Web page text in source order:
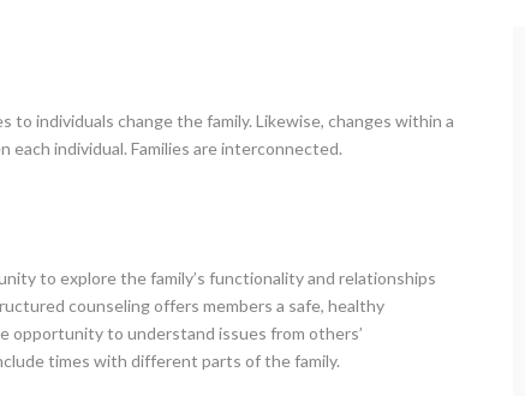
to individuals change the family. Likewise, changes within a
individual. Families are interconnected.
to explore the family’s functionality and relationships
counseling offers members a safe, healthy
opportunity to understand issues from others’
times with different parts of the family.